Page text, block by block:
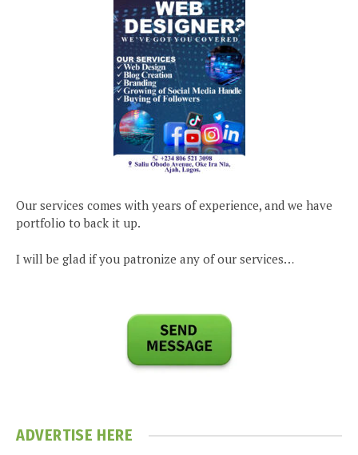
Our services comes with years of experience, and we have
portfolio to back it up.
I will be glad if you patronize any of our services…
ADVERTISE HERE